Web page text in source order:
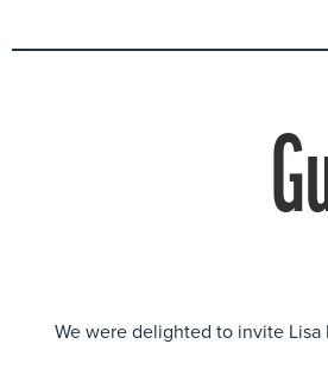
We were delighted to invite Lisa